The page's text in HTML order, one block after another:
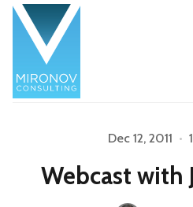
Services
Please enter at
Dec 12, 2011 •
Webcast with